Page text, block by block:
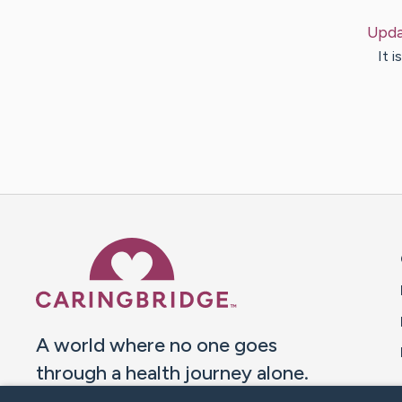
It
A world where no one goes
through a health journey alone.